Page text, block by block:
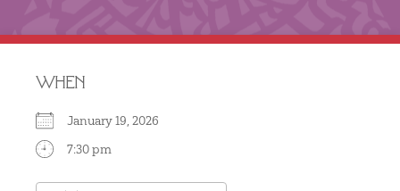
WHEN
January 19, 2026
7:30 pm